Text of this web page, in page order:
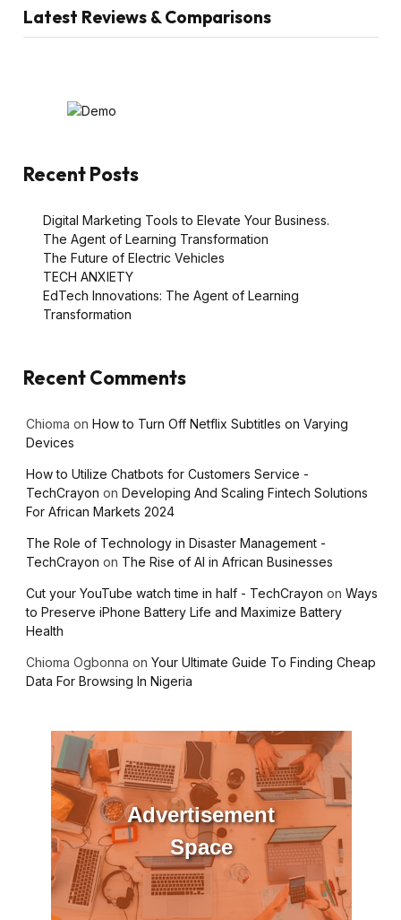
Latest Reviews & Comparisons
Recent Posts
Digital Marketing Tools to Elevate Your Business.
The Agent of Learning Transformation
The Future of Electric Vehicles
TECH ANXIETY
EdTech Innovations: The Agent of Learning
Transformation
Recent Comments
Chioma on How to Turn Off Netflix Subtitles on Varying
Devices
How to Utilize Chatbots for Customers Service -
TechCrayon on Developing And Scaling Fintech Solutions
For African Markets 2024
The Role of Technology in Disaster Management -
TechCrayon on The Rise of AI in African Businesses
Cut your YouTube watch time in half - TechCrayon on Ways
to Preserve iPhone Battery Life and Maximize Battery
Health
Chioma Ogbonna on Your Ultimate Guide To Finding Cheap
Data For Browsing In Nigeria
Advertisement
Space